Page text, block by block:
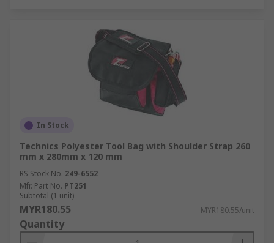
In Stock
Technics Polyester Tool Bag with Shoulder Strap 260
mm x 280mm x 120 mm
RS Stock No. 249-6552
Mfr. Part No. PT251
Subtotal (1 unit)
MYR180.55 MYR180.55/unit
Quantity